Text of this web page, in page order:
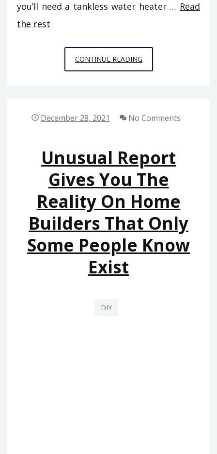
you’ll need a tankless water heater … Read
the rest
CONTINUE READINGCONFIDENTIAL
INFORMATIVE
HOME
ONLY
THE
EXPERTS
KNOW
EXIST
December 28, 2021 No Comments
Unusual Report
Gives You The
Reality On Home
Builders That Only
Some People Know
Exist
DIY